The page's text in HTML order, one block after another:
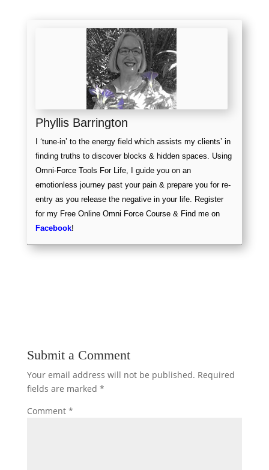
Phyllis Barrington
I ‘tune-in’ to the energy field which assists my clients’ in
finding truths to discover blocks & hidden spaces. Using
Omni-Force Tools For Life, I guide you on an
emotionless journey past your pain & prepare you for re-
entry as you release the negative in your life. Register
for my Free Online Omni Force Course & Find me on
Facebook!
Submit a Comment
Your email address will not be published. Required
fields are marked *
Comment *